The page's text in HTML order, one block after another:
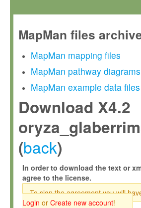
MapMan files
MapMan mapping files
MapMan pathway diagrams
MapMan example data files
Download X4.2
(back)
In order to download the text or
agree to the license.
To sign the agreement you will
Login or Create new account!